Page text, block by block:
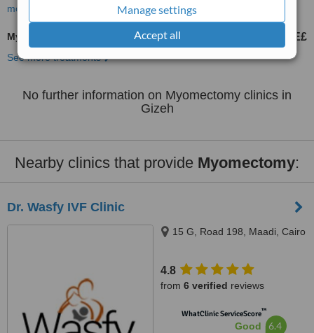
Manage settings
Accept all
more
Myomectomy 35000 E£
See more treatments
No further information on Myomectomy clinics in
Gizeh
Nearby clinics that provide Myomectomy:
Dr. Wasfy IVF Clinic
15 G, Road 198, Maadi, Cairo
4.8
from 6 verified reviews
WhatClinic ServiceScore™
Good 6.4